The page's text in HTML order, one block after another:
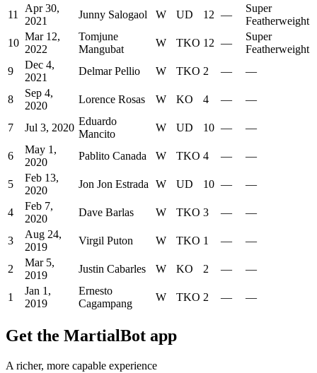
11
Apr 30,
2021
Junny Salogaol W UD 12 —
Super
Featherweight
10
Mar 12,
2022
Tomjune
Mangubat
W TKO 12 —
Super
Featherweight
9
Dec 4,
2021
Delmar Pellio W TKO 2 — —
8
Sep 4,
2020
Lorence Rosas W KO 4 — —
7 Jul 3, 2020
Eduardo
Mancito
W UD 10 — —
6
May 1,
2020
Pablito Canada W TKO 4 — —
5
Feb 13,
2020
Jon Jon Estrada W UD 10 — —
4
Feb 7,
2020
Dave Barlas W TKO 3 — —
3
Aug 24,
2019
Virgil Puton W TKO 1 — —
2
Mar 5,
2019
Justin Cabarles W KO 2 — —
1
Jan 1,
2019
Ernesto
Cagampang
W TKO 2 — —
Get the MartialBot app
A richer, more capable experience